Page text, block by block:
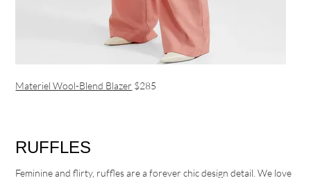
Materiel Wool-Blend Blazer $285
RUFFLES
Feminine and flirty, ruffles are a forever chic design detail. We love